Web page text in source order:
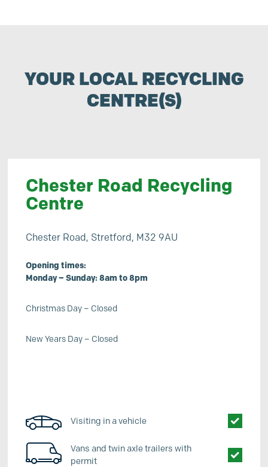
YOUR LOCAL RECYCLING
CENTRE(S)
Chester Road Recycling
Centre
Chester Road, Stretford, M32 9AU
Opening times:
Monday – Sunday: 8am to 8pm
Christmas Day – Closed
New Years Day – Closed
Visiting in a vehicle
Vans and twin axle trailers with
permit